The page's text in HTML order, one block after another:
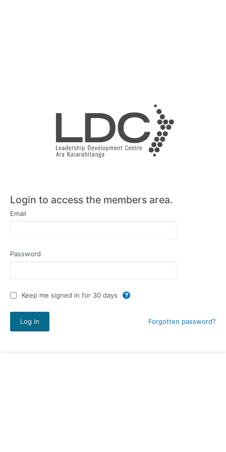
Login to access the members area.
Email
Password
Keep me signed in for 30 days
Forgotten password?